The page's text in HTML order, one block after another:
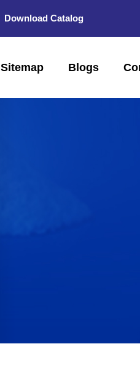
Download Catalog
Sitemap Blogs